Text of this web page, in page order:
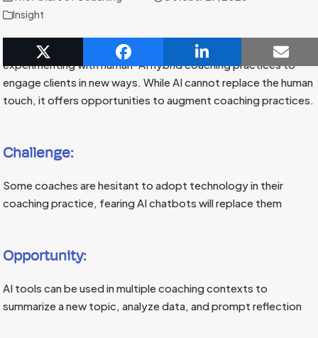
Insight
In an era of technological advancement, coaches are
experimenting with human-AI hybrid coaching practices to
engage clients in new ways. While AI cannot replace the human
touch, it offers opportunities to augment coaching practices.
Challenge:
Some coaches are hesitant to adopt technology in their
coaching practice, fearing AI chatbots will replace them
Opportunity:
AI tools can be used in multiple coaching contexts to
summarize a new topic, analyze data, and prompt reflection